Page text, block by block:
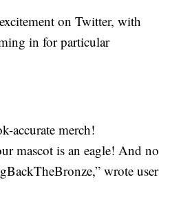
on Twitter, with
in for particular
accurate merch!
mascot is an eagle! And no
wrote user